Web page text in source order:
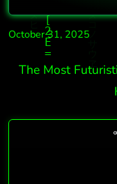
October 31, 2025
The Most